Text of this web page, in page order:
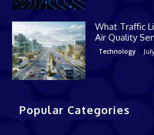
What Traffic
Air Quality
Technology
Popular Categories